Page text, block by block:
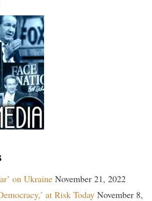
on Ukraine November 21, 2022
at Risk Today November 8,